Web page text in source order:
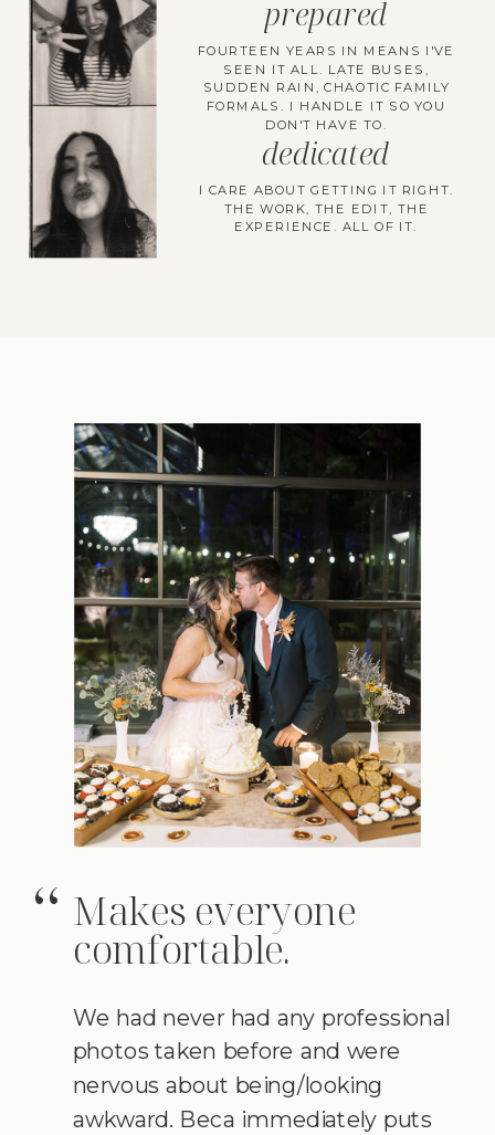
I CARE ABOUT GETTING IT RIGHT.
THE WORK, THE EDIT, THE
EXPERIENCE. ALL OF IT.
dedicated
FOURTEEN YEARS IN MEANS I'VE
SEEN IT ALL. LATE BUSES,
SUDDEN RAIN, CHAOTIC FAMILY
FORMALS. I HANDLE IT SO YOU
DON'T HAVE TO.
prepared
We had never had any professional
photos taken before and were
nervous about being/looking
awkward. Beca immediately puts
Makes everyone
comfortable.
“